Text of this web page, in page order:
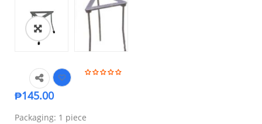
₱145.00
Packaging: 1 piece